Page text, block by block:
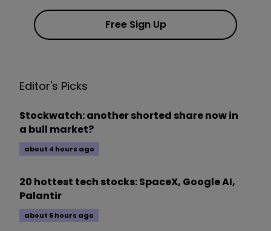
Free Sign Up
Editor's Picks
Stockwatch: another shorted share now in
a bull market?
about 4 hours ago
20 hottest tech stocks: SpaceX, Google AI,
Palantir
about 6 hours ago